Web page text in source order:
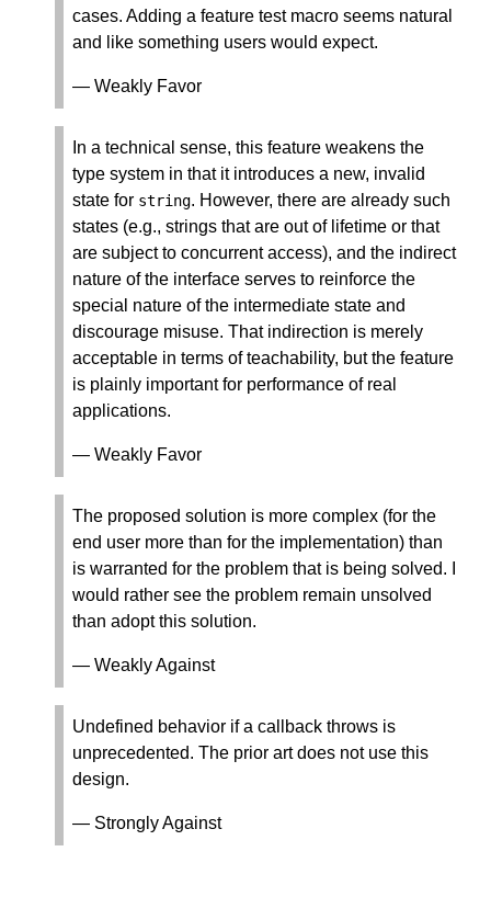
cases. Adding a feature test macro seems natural
and like something users would expect.
— Weakly Favor
In a technical sense, this feature weakens the
type system in that it introduces a new, invalid
state for string. However, there are already such
states (e.g., strings that are out of lifetime or that
are subject to concurrent access), and the indirect
nature of the interface serves to reinforce the
special nature of the intermediate state and
discourage misuse. That indirection is merely
acceptable in terms of teachability, but the feature
is plainly important for performance of real
applications.
— Weakly Favor
The proposed solution is more complex (for the
end user more than for the implementation) than
is warranted for the problem that is being solved. I
would rather see the problem remain unsolved
than adopt this solution.
— Weakly Against
Undefined behavior if a callback throws is
unprecedented. The prior art does not use this
design.
— Strongly Against